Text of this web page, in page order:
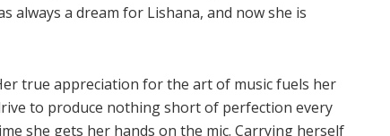
always a dream for Lishana, and now she is
true appreciation for the art of music fuels her
to produce nothing short of perfection every
she gets her hands on the mic. Carrying herself